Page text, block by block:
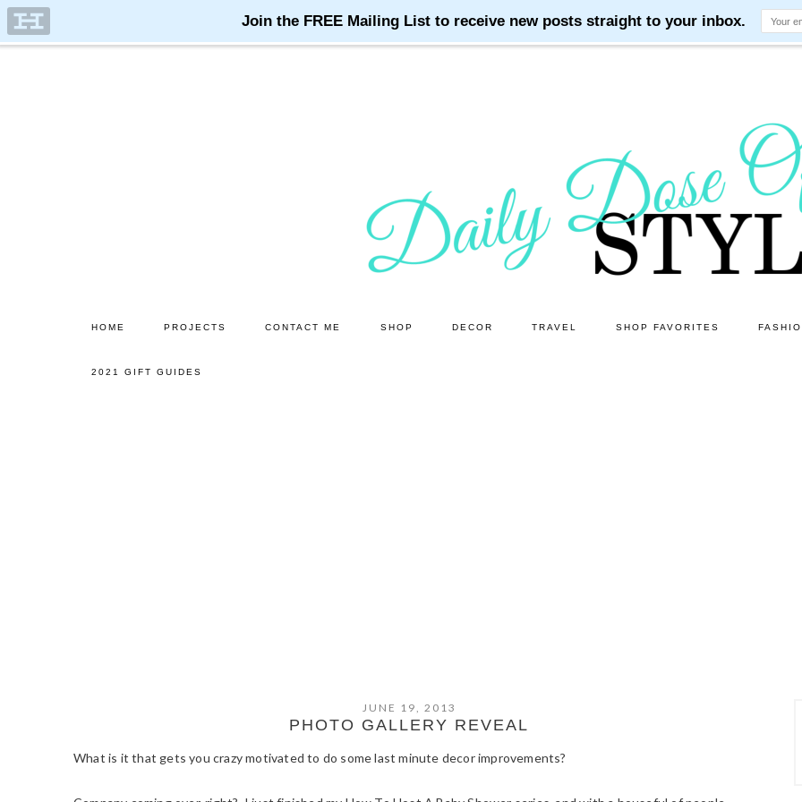
HOME PROJECTS CONTACT ME SHOP DECOR TRAVEL SHOP FAVORITES
2021 GIFT GUIDES
JUNE 19, 2013
PHOTO GALLERY REVEAL
What is it that gets you crazy motivated to do some last minute decor improvements?